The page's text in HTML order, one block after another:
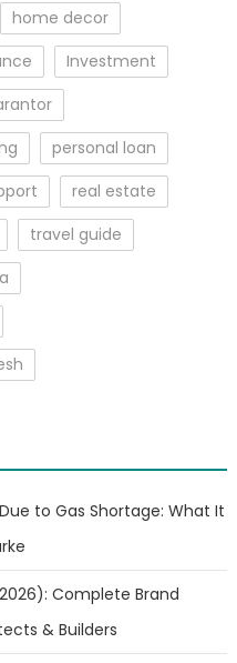
home decor
Investment
personal loan
real estate
travel guide
to Gas Shortage: What It
Complete Brand
& Builders